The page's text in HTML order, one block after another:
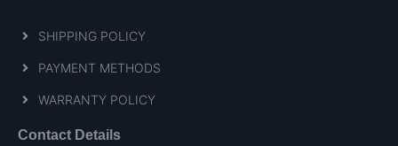
SHIPPING POLICY
PAYMENT METHODS
WARRANTY POLICY
Contact Details